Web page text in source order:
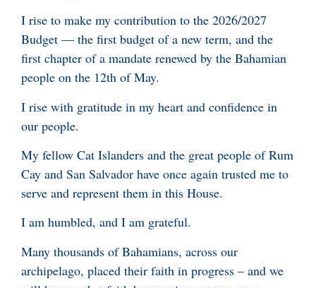
I rise to make my contribution to the 2026/2027
Budget — the first budget of a new term, and the
first chapter of a mandate renewed by the Bahamian
people on the 12th of May.
I rise with gratitude in my heart and confidence in
our people.
My fellow Cat Islanders and the great people of Rum
Cay and San Salvador have once again trusted me to
serve and represent them in this House.
I am humbled, and I am grateful.
Many thousands of Bahamians, across our
archipelago, placed their faith in progress – and we